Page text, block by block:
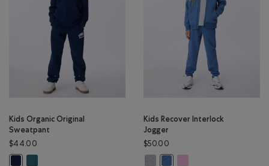
Kids Organic Original
Sweatpant
$44.00
Kids Recover Interlock
Jogger
$50.00